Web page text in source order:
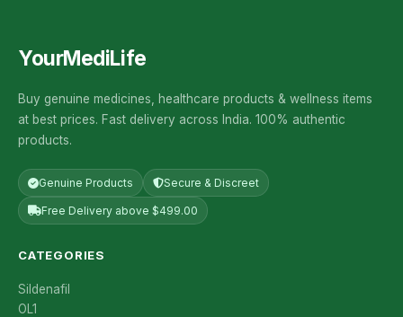
YourMediLife
Buy genuine medicines, healthcare products & wellness items
at best prices. Fast delivery across India. 100% authentic
products.
Genuine Products Secure & Discreet
Free Delivery above $499.00
CATEGORIES
Sildenafil
OL1